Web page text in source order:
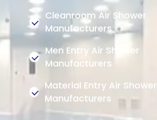
Cleanroom Air Shower
Manufacturers
Men Entry Air Shower
Manufacturers
Material Entry Air Shower
Manufacturers